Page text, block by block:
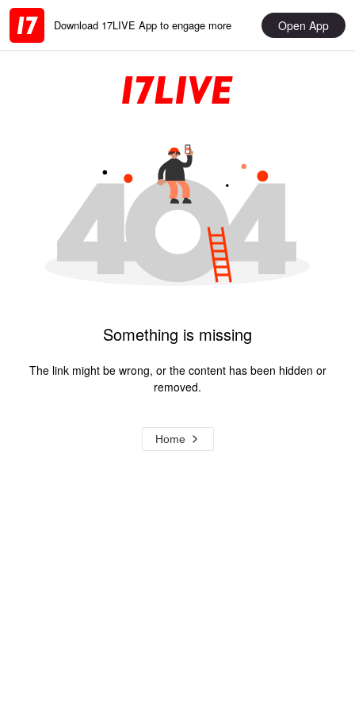
Download 17LIVE App to engage more Open App
Something is missing
The link might be wrong, or the content has been hidden or
removed.
Home